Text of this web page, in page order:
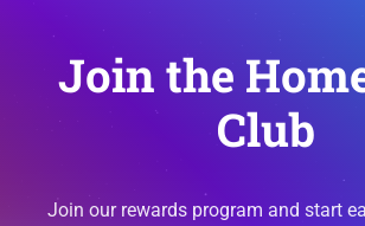
Join the
Club
Join our rewards program and start